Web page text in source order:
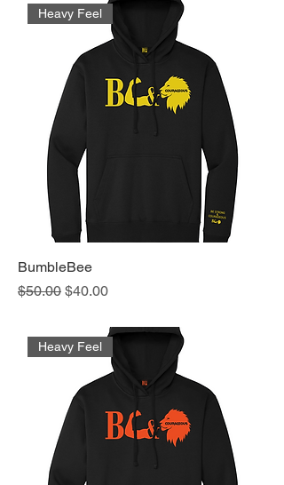
Heavy Feel
BumbleBee
Regular Price
$50.00 Sale Price
$40.00
Heavy Feel